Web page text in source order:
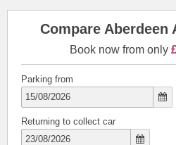
Compare Aberdeen
Book now from only
Parking from
Returning to collect car